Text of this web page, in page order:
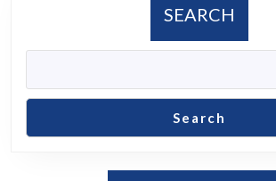
Advertising
Agency
SEARCH
Search